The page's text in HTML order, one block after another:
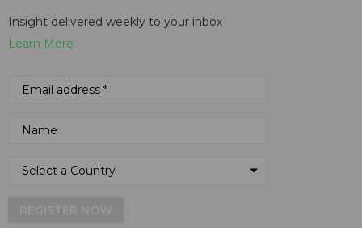
Insight delivered weekly to your inbox
Learn More